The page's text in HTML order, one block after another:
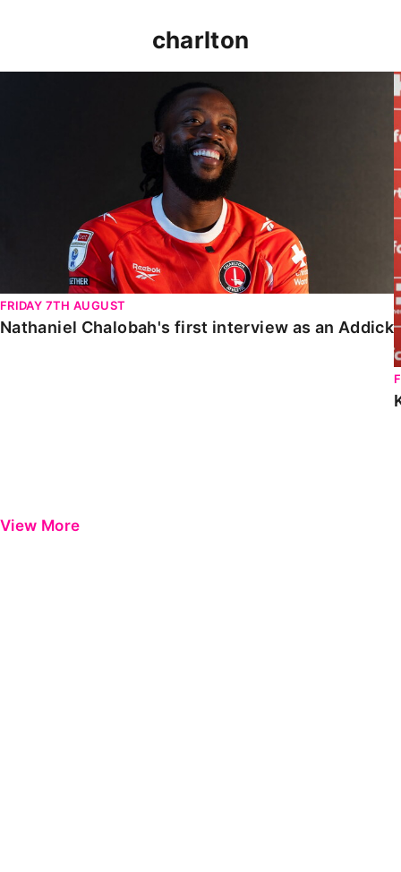
charlton
FRIDAY 7TH AUGUST
Nathaniel Chalobah's first interview as an Addick
View More